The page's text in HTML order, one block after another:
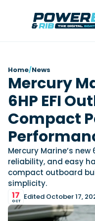
Filter by Brand
Axopar
Finnmaster
Jeanneau
Nordkapp
Yamaha Marine
View All Brands
View All News
Reviews
Filter by Brand
Beneteau
Iron Boats
Yamaha Marine
Navan
Saxdor
View All Brands
Videos
Filter by Brand
Axopar
Beneteau
Fjord
Features
Filter by Brand
Home/News
Mercury
6HP EFI
Compact
Mercury Marine’s new
reliability, and easy
compact outboard
simplicity.
17
OCT Edited October 17,